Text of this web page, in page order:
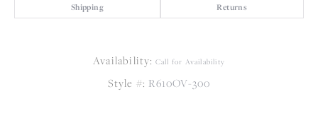
Shipping Returns
Availability: Call for Availability
Style #: R610OV-300